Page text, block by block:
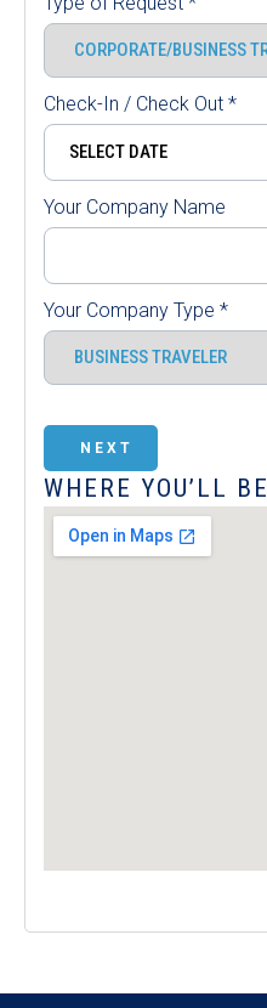
Check-In / Check Out *
Your Company Name
Your Company Type *
NEXT
WHERE YOU’LL BE